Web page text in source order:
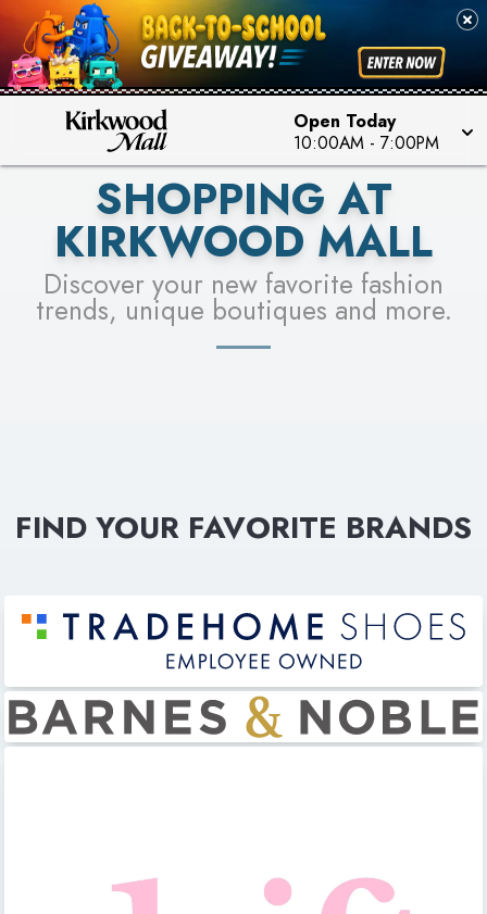
Open Today
10:00AM - 7:00PM
PICK YOUR RACER & ENTER FOR A CHANCE TO
WIN!
LEARN MORE
SEE STORES
SHOPPING AT
KIRKWOOD MALL
Discover your new favorite fashion
trends, unique boutiques and more.
FIND YOUR FAVORITE BRANDS